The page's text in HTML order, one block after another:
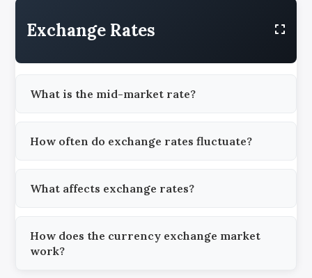
Exchange Rates
What is the mid-market rate?
How often do exchange rates fluctuate?
What affects exchange rates?
How does the currency exchange market
work?